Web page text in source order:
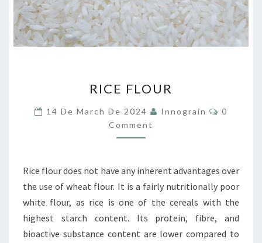
FLOUR
RICE FLOUR
14 De March De 2024 Innograin
0
Comment
Rice flour does not have any inherent advantages over
the use of wheat flour. It is a fairly nutritionally poor
white flour, as rice is one of the cereals with the
highest starch content. Its protein, fibre, and
bioactive substance content are lower compared to